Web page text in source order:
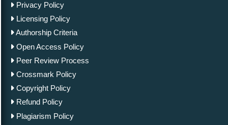
Privacy Policy
Licensing Policy
Authorship Criteria
Open Access Policy
Peer Review Process
Crossmark Policy
Copyright Policy
Refund Policy
Plagiarism Policy